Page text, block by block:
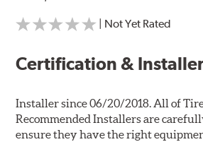
| Not Yet Rated
Certification &
Installer since 06/20/2018. All of
Recommended Installers are
ensure they have the right